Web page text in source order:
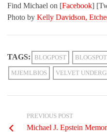
Find Michael on [Facebook] [
Photo by Kelly Davidson,
TAGS: BLOGPOST
MJEMLBIOS VELVET
PREVIOUS POST
Michael J. Epstein